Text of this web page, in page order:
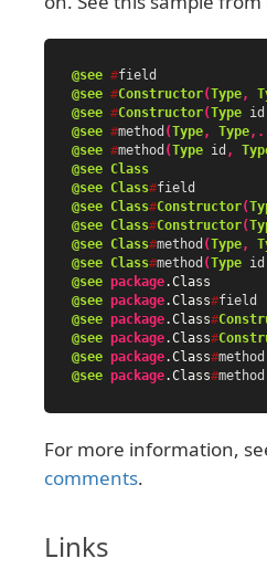
@see #field
@see #Constructor(Type,
@see #Constructor(Type id
@see #method (Type, Type
@see #method (Type id ,
@see Class
@see Class#field
@see Class#Constructor(
@see Class#Constructor(
@see Class#method (Type,
@see Class#method (Type id
@see package.Class
@see package.Class#field
@see package.Class#
@see package.Class#
@see package.Class#method
@see package.Class#method
For more information,
comments.
Links